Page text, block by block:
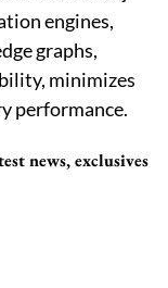
engines,
graphs,
minimizes
performance.
news, exclusives